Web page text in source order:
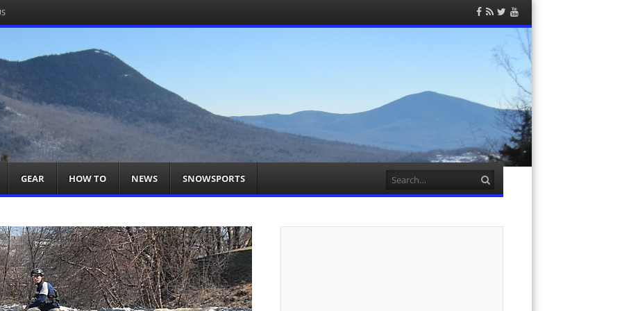
Facebook
RSS
Feed
TwitterYouTube
You
GEAR HOW TO NEWS SNOWSPORTS